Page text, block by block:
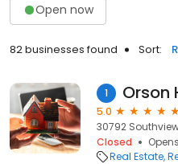
Open now
82 businesses found Sort:
1 Orson
5.0
30792 Southview
Closed
Real Estate